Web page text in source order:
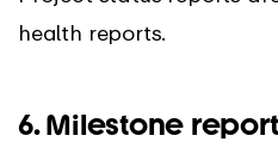
health reports.
6. Milestone report